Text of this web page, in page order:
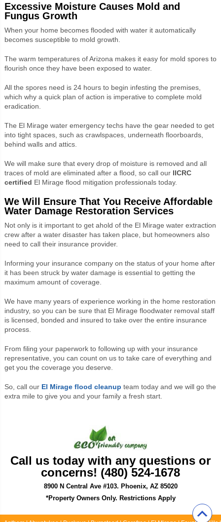
Excessive Moisture Causes Mold and
Fungus Growth
When your home becomes flooded with water it automatically
becomes susceptible to mold growth.
The warm temperatures of Arizona makes it easy for mold spores to
flourish once they have been exposed to water.
All the spores need is 24 hours to begin infesting the premises,
which why a quick plan of action is imperative to complete mold
eradication.
The El Mirage water emergency techs have the gear needed to get
into tight spaces, such as crawlspaces, underneath floorboards,
behind walls and attics.
We will make sure that every drop of moisture is removed and all
traces of mold are eliminated after a flood, so call our IICRC
certified El Mirage flood mitigation professionals today.
We Will Ensure That You Receive Affordable
Water Damage Restoration Services
Not only is it important to get ahold of the El Mirage water extraction
crew after a water disaster has taken place, but homeowners also
need to call their insurance provider.
Informing your insurance company on the status of your home after
it has been struck by water damage is essential to getting the
maximum amount of coverage.
We have many years of experience working in the home restoration
industry, so you can be sure that El Mirage floodwater removal staff
is licensed, bonded and insured to take over the entire insurance
process.
From filing your paperwork to following up with your insurance
representative, you can count on us to take care of everything and
get you the coverage you deserve.
So, call our El Mirage flood cleanup team today and we will go the
extra mile to give you and your family a fresh start.
Call us today with any questions or
concerns! (480) 524-1678
8900 N Central Ave #103. Phoenix, AZ 85020
*Property Owners Only. Restrictions Apply